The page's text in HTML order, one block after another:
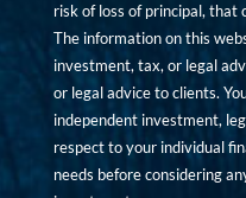
risk of loss of principal, that
The information on this
investment, tax, or legal
or legal advice to clients.
independent investment,
respect to your individual
needs before considering